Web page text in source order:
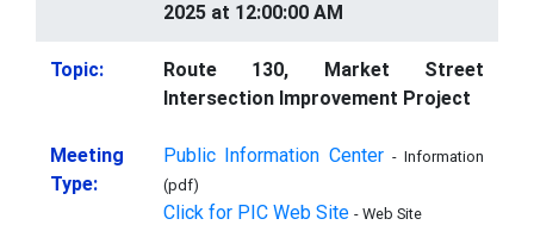
2025 at 12:00:00 AM
Topic:
Route 130, Market Street
Intersection Improvement Project
Meeting
Type:
Public Information Center - Information
(pdf)
Click for PIC Web Site - Web Site